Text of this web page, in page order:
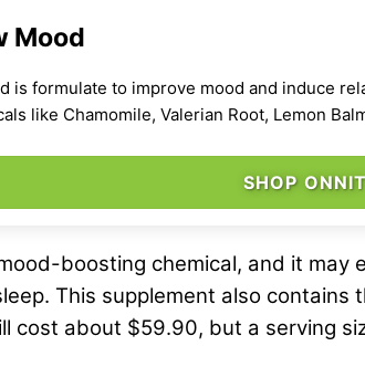
Mood
is formulate to improve mood and induce
like Chamomile, Valerian Root, Lemon
SHOP ONNIT
boosting chemical, and it may
This supplement also
cost about $59.90, but a serving